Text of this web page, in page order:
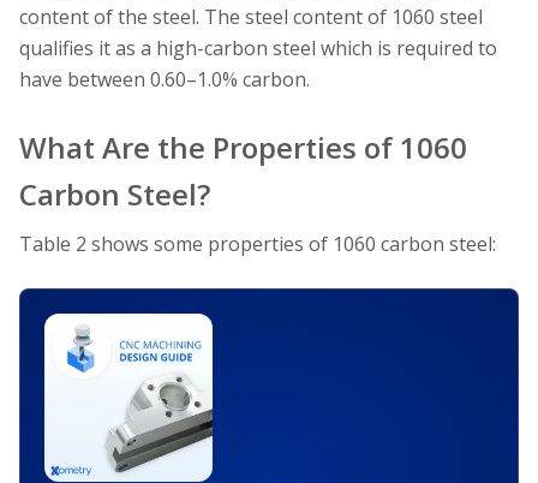
content of the steel. The steel content of 1060 steel
qualifies it as a high-carbon steel which is required to
have between 0.60–1.0% carbon.
What Are the Properties of 1060
Carbon Steel?
Table 2 shows some properties of 1060 carbon steel: